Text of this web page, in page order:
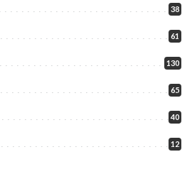
38
61
130
65
40
12